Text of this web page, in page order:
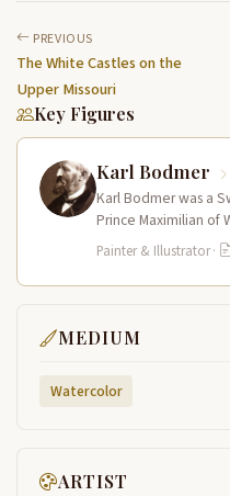
PREVIOUS
The White Castles on the
Upper Missouri
Key Figures
Karl Bodmer
Karl Bodmer was a
Prince Maximilian of
expedition up the
Painter & Illustrator·
MEDIUM
Watercolor
ARTIST